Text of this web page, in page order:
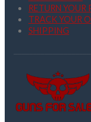
RETURN YOUR
TRACK YOUR
SHIPPING